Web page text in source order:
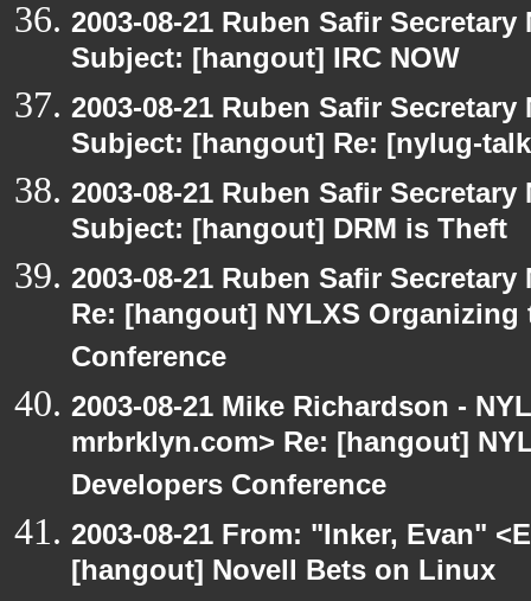
2003-08-21 Ruben Safir
Subject: [hangout] IRC NOW
2003-08-21 Ruben Safir
Subject: [hangout] Re: [nylug-
2003-08-21 Ruben Safir
Subject: [hangout] DRM is Theft
2003-08-21 Ruben Safir
Re: [hangout] NYLXS Organizing
Conference
2003-08-21 Mike Richardson -
mrbrklyn.com> Re: [hangout]
Developers Conference
2003-08-21 From: "Inker, Evan"
[hangout] Novell Bets on Linux